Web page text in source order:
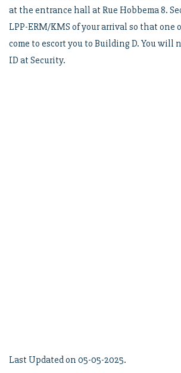
at the entrance hall at Rue Hobbema 8.
LPP-ERM/KMS of your arrival so that one
come to escort you to Building D. You will
ID at Security.
Last Updated on 05-05-2025.